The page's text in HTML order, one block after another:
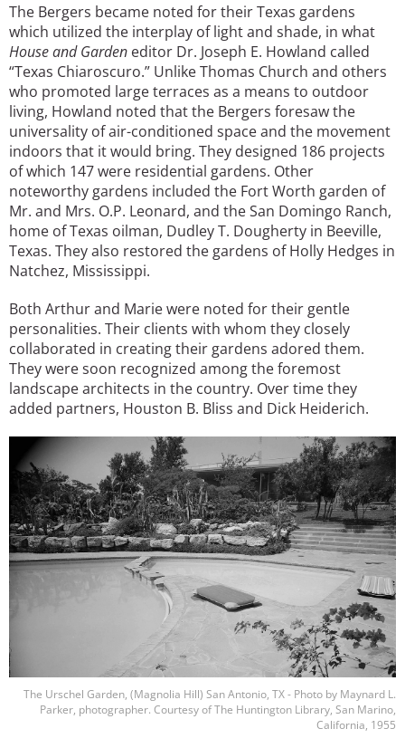
The Bergers became noted for their Texas gardens
which utilized the interplay of light and shade, in what
House and Garden editor Dr. Joseph E. Howland called
“Texas Chiaroscuro.” Unlike Thomas Church and others
who promoted large terraces as a means to outdoor
living, Howland noted that the Bergers foresaw the
universality of air-conditioned space and the movement
indoors that it would bring. They designed 186 projects
of which 147 were residential gardens. Other
noteworthy gardens included the Fort Worth garden of
Mr. and Mrs. O.P. Leonard, and the San Domingo Ranch,
home of Texas oilman, Dudley T. Dougherty in Beeville,
Texas. They also restored the gardens of Holly Hedges in
Natchez, Mississippi.
Both Arthur and Marie were noted for their gentle
personalities. Their clients with whom they closely
collaborated in creating their gardens adored them.
They were soon recognized among the foremost
landscape architects in the country. Over time they
added partners, Houston B. Bliss and Dick Heiderich.
Image
The Urschel Garden, (Magnolia Hill) San Antonio, TX - Photo by Maynard L.
Parker, photographer. Courtesy of The Huntington Library, San Marino,
California, 1955